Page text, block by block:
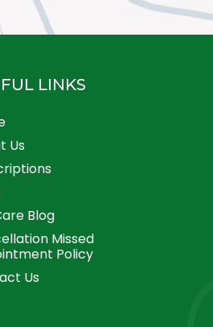
LINKS
Us
Blog
Missed
Policy
Us